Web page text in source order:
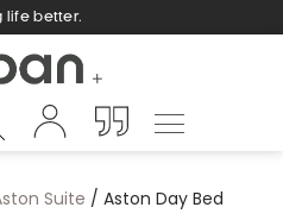
life better.
Suite / Aston Day Bed